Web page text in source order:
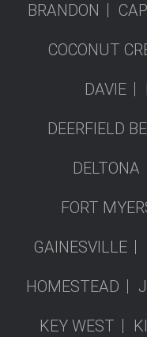
BRANDON
COCONUT
DAVIE
DEERFIELD
DELTONA
FORT
GAINESVILLE
HOMESTEAD
KEY WEST